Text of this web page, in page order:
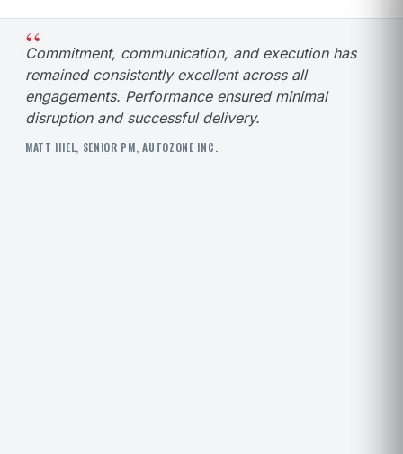
“
Commitment, communication, and execution has
remained consistently excellent across all
engagements. Performance ensured minimal
disruption and successful delivery.
MATT HIEL, SENIOR PM, AUTOZONE INC.